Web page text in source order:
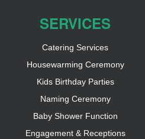
SERVICES
Catering Services
Housewarming Ceremony
Kids Birthday Parties
Naming Ceremony
Baby Shower Function
Engagement & Receptions